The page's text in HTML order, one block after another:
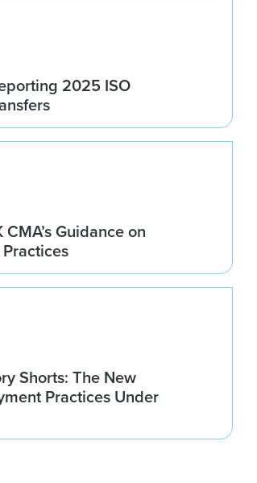
2025 ISO
Guidance on
Shorts: The New
Practices Under